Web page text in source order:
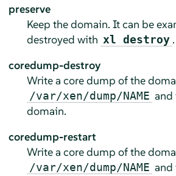
preserve
Keep the domain. It can be
destroyed with xl destroy .
coredump-destroy
Write a core dump of the
/var/xen/dump/NAME and
domain.
coredump-restart
Write a core dump of the
/var/xen/dump/NAME and